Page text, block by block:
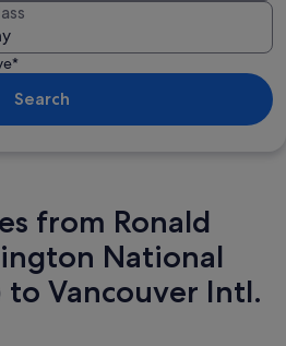
Search
from Ronald
National
Vancouver Intl.